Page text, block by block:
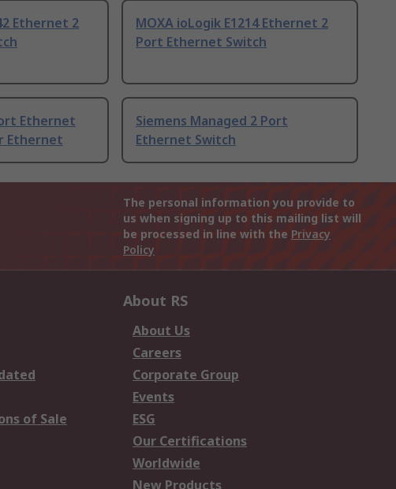
Ethernet 2
MOXA ioLogik E1214 Ethernet 2
Port Ethernet Switch
Ethernet
Ethernet
Siemens Managed 2 Port
Ethernet Switch
The personal information you provide to
us when signing up to this mailing list will
be processed in line with the Privacy
Policy
of Sale
About RS
About Us
Careers
Corporate Group
Events
ESG
Our Certifications
Worldwide
New Products